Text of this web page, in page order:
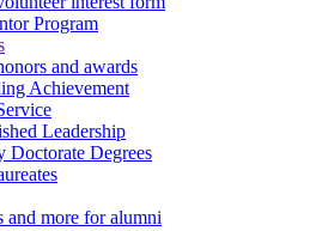
Program
and awards
Achievement
Leadership
Doctorate Degrees
and more for alumni